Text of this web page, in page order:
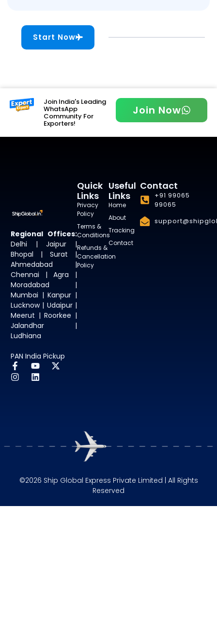
Start Now
Join India's Leading
WhatsApp
Community For
Exporters!
Join Now
Regional Offices:
Delhi | Jaipur |
Bhopal | Surat |
Ahmedabad |
Chennai | Agra |
Moradabad |
Mumbai | Kanpur |
Lucknow | Udaipur |
Meerut | Roorkee |
Jalandhar |
Ludhiana
PAN India Pickup
Useful
Links
Home
About
Tracking
Contact
Quick
Links
Privacy
Policy
Terms &
Conditions
Refunds &
Cancellation
Policy
Contact
+91 99065
99065
©2026 Ship Global Express Private Limited | All Rights
Reserved